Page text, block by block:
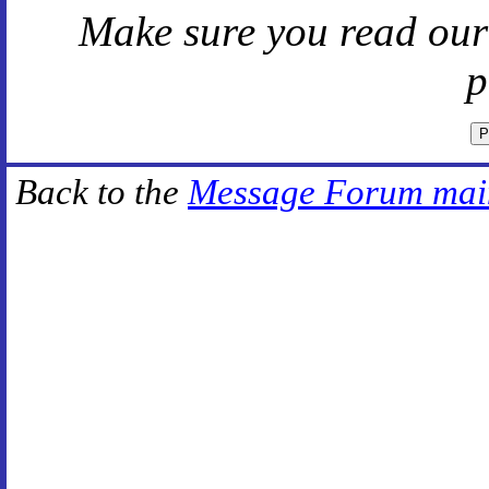
Make sure you read
Back to the Message Forum